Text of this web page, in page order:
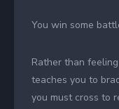
You win some
Rather than
teaches you to
you must cross to